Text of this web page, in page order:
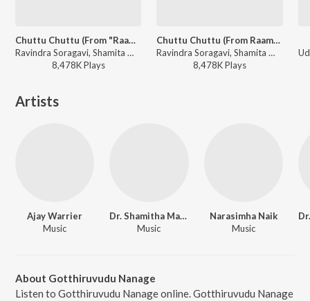
Chuttu Chuttu (From "Raambo 2")
Ravindra Soragavi, Shamita Malnad, Shivu Bhergi - Ashika Ranganath Hit Songs
8,478KPlays
Chuttu Chuttu (From Raambo 2")
Ravindra Soragavi, Shamita Malnad, Shivu Bhergi - Arjun Janya Dance Beat Hit Songs
8,478KPlays
Artists
Ajay Warrier
Music
Dr. Shamitha Malnad
Music
Narasimha Naik
Music
About Gotthiruvudu Nanage
Listen to Gotthiruvudu Nanage online. Gotthiruvudu Nanage